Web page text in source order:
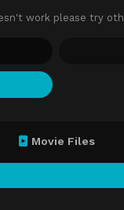
work please try
Movie Files